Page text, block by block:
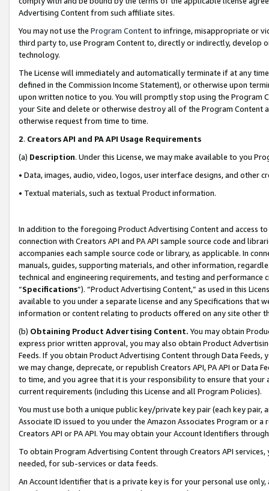
Advertising Content from such affiliate sites.
You may not use the Program Contentto infringe, misappropriate or
third party to, use Program Content to, directly or indirectly, develop
technology.
The License will immediately and automatically terminate if at any
defined in the Commission Income Statement), or otherwise upon
upon written notice to you. You will promptly stop using the Program
your Site and delete or otherwise destroy all of the Program Content
otherwise request from time to time.
2. Creators API and PA API Usage Requirements
(a) Description. Under this License, we may make available to you
• Data, images, audio, video, logos, user interface designs, and other
• Textual materials, such as textual Product information.
In addition to the foregoing Product Advertising Content and access
connection with Creators API and PA API sample source code and
accompanies each sample source code or library, as applicable. In
manuals, guides, supporting materials, and other information,
technical and engineering requirements, and testing and
“Specifications”). “Product Advertising Content,” as used in this
available to you under a separate license and any Specifications that
information or content relating to products offered on any site other
(b) Obtaining Product Advertising Content. You may obtain
express prior written approval, you may also obtain Product
Feeds. If you obtain Product Advertising Content through Data Feeds,
we may change, deprecate, or republish Creators API, PA API or Data
to time, and you agree that it is your responsibility to ensure that your
current requirements (including this License and all Program Policies).
You must use both a unique public key/private key pair (each key pair,
Associate ID issued to you under the Amazon Associates Program or
Creators API or PA API. You may obtain your Account Identifiers
To obtain Program Advertising Content through Creators API
needed, for sub-services or data feeds.
An Account Identifier that is a private key is for your personal use